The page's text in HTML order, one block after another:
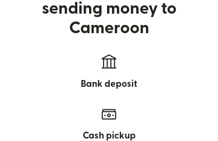
sending money to
Cameroon
Bank deposit
Cash pickup